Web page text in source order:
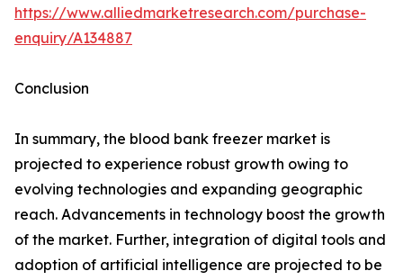
https://www.alliedmarketresearch.com/purchase-
enquiry/A134887
Conclusion
In summary, the blood bank freezer market is
projected to experience robust growth owing to
evolving technologies and expanding geographic
reach. Advancements in technology boost the growth
of the market. Further, integration of digital tools and
adoption of artificial intelligence are projected to be